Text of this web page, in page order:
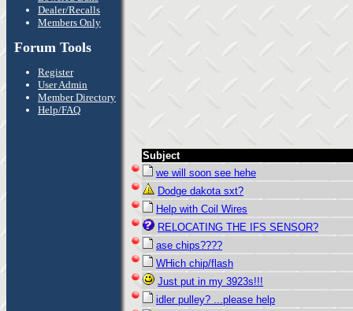
Dealer/Recalls
Members Only
Forum Tools
Register
User Admin
Member Directory
Help/FAQ
Subject
we will soon see hehe
Dodge dakota sxt?
Help with Coil Wires
RELOCATING THE IFS SENSOR?
ase chips????
WHich chip/flash
Just put in my 3923s!!!
idler pulley? ...please help